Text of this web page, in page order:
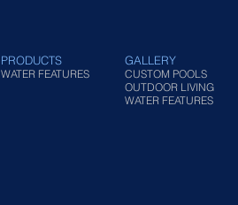
PRODUCTS
WATER FEATURES
GALLERY
CUSTOM POOLS
OUTDOOR LIVING
WATER FEATURES